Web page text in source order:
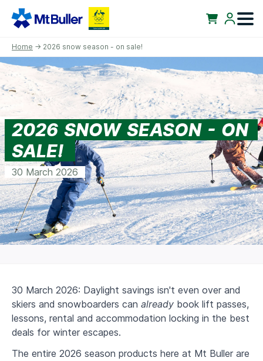
Home → 2026 snow season - on sale!
2026 SNOW SEASON - ON
SALE!
30 March 2026
30 March 2026: Daylight savings isn't even over and
skiers and snowboarders can already book lift passes,
lessons, rental and accommodation locking in the best
deals for winter escapes.
The entire 2026 season products here at Mt Buller are